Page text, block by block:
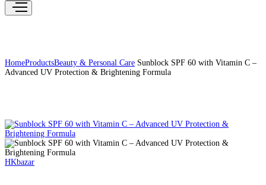
HomeProductsBeauty & Personal Care Sunblock SPF 60 with Vitamin C –
Advanced UV Protection & Brightening Formula
HKbazar